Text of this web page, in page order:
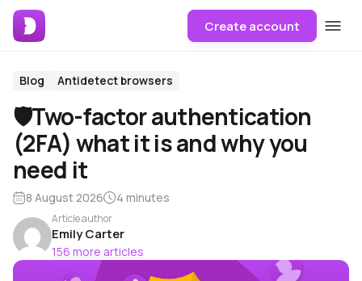
Create account
Blog Antidetect browsers
🛡Two-factor authentication
(2FA) what it is and why you
need it
8 August 2026 4 minutes
Article author
Emily Carter
156 more articles